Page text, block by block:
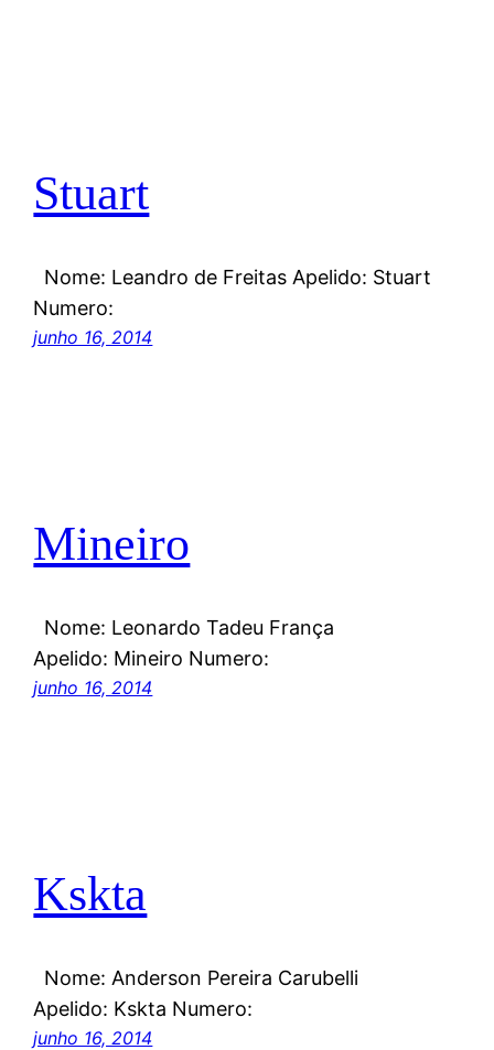
Stuart
Nome: Leandro de Freitas Apelido: Stuart
Numero:
junho 16, 2014
Mineiro
Nome: Leonardo Tadeu França
Apelido: Mineiro Numero:
junho 16, 2014
Kskta
Nome: Anderson Pereira Carubelli
Apelido: Kskta Numero:
junho 16, 2014